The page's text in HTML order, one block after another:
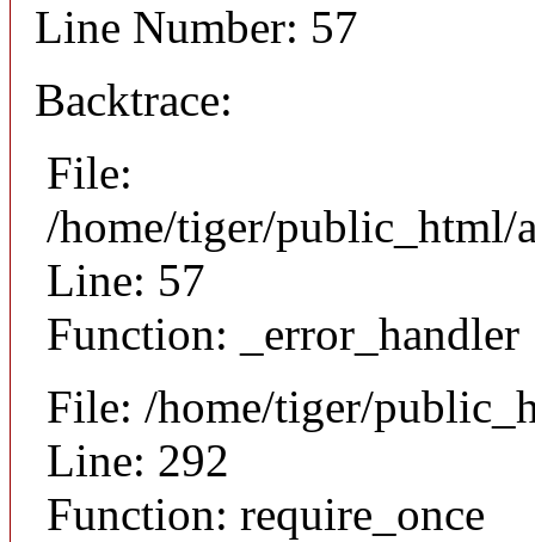
Line Number: 57
Backtrace:
File:
/home/tiger/public_html/
Line: 57
Function: _error_handler
File: /home/tiger/
Line: 292
Function: require_once